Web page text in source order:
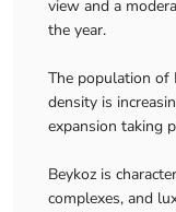
view and a
the year.
The population of
density is
expansion taking
Beykoz is
complexes, and